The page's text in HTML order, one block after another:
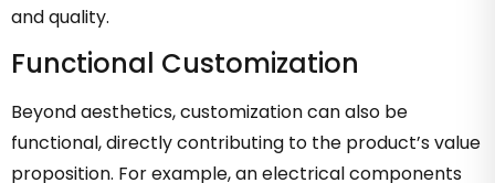
and quality.
Functional Customization
Beyond aesthetics, customization can also be
functional, directly contributing to the product’s value
proposition. For example, an electrical components